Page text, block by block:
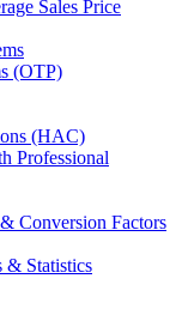
Sales Price
(OTP)
(HAC)
Professional
Conversion Factors
& Statistics